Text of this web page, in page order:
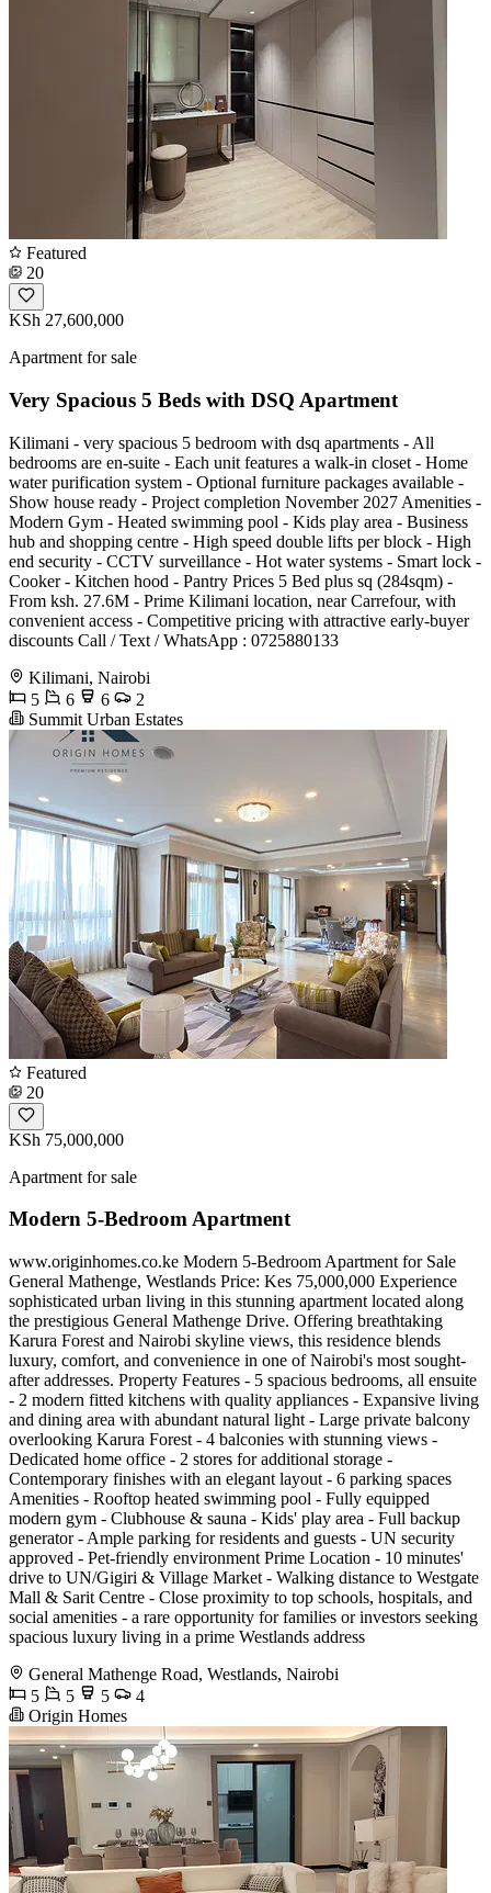
Featured
20
KSh 27,600,000
Apartment for sale
Very Spacious 5 Beds with DSQ Apartment
Kilimani - very spacious 5 bedroom with dsq apartments - All
bedrooms are en-suite - Each unit features a walk-in closet - Home
water purification system - Optional furniture packages available -
Show house ready - Project completion November 2027 Amenities -
Modern Gym - Heated swimming pool - Kids play area - Business
hub and shopping centre - High speed double lifts per block - High
end security - CCTV surveillance - Hot water systems - Smart lock -
Cooker - Kitchen hood - Pantry Prices 5 Bed plus sq (284sqm) -
From ksh. 27.6M - Prime Kilimani location, near Carrefour, with
convenient access - Competitive pricing with attractive early-buyer
discounts Call / Text / WhatsApp : 0725880133
Kilimani, Nairobi
5
6 6
2
Summit Urban Estates
Featured
20
KSh 75,000,000
Apartment for sale
Modern 5-Bedroom Apartment
www.originhomes.co.ke Modern 5-Bedroom Apartment for Sale
General Mathenge, Westlands Price: Kes 75,000,000 Experience
sophisticated urban living in this stunning apartment located along
the prestigious General Mathenge Drive. Offering breathtaking
Karura Forest and Nairobi skyline views, this residence blends
luxury, comfort, and convenience in one of Nairobi's most sought-
after addresses. Property Features - 5 spacious bedrooms, all ensuite
- 2 modern fitted kitchens with quality appliances - Expansive living
and dining area with abundant natural light - Large private balcony
overlooking Karura Forest - 4 balconies with stunning views -
Dedicated home office - 2 stores for additional storage -
Contemporary finishes with an elegant layout - 6 parking spaces
Amenities - Rooftop heated swimming pool - Fully equipped
modern gym - Clubhouse & sauna - Kids' play area - Full backup
generator - Ample parking for residents and guests - UN security
approved - Pet-friendly environment Prime Location - 10 minutes'
drive to UN/Gigiri & Village Market - Walking distance to Westgate
Mall & Sarit Centre - Close proximity to top schools, hospitals, and
social amenities - a rare opportunity for families or investors seeking
spacious luxury living in a prime Westlands address
General Mathenge Road, Westlands, Nairobi
5
5 5
4
Origin Homes